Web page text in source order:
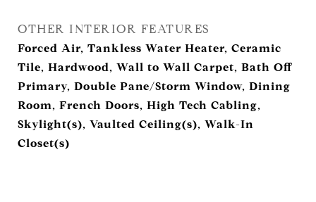
OTHER INTERIOR FEATURES
Forced Air, Tankless Water Heater, Ceramic
Tile, Hardwood, Wall to Wall Carpet, Bath Off
Primary, Double Pane/Storm Window, Dining
Room, French Doors, High Tech Cabling,
Skylight(s), Vaulted Ceiling(s), Walk-In
Closet(s)